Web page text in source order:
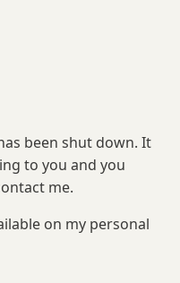
been shut down. It
to you and you
me.
on my personal